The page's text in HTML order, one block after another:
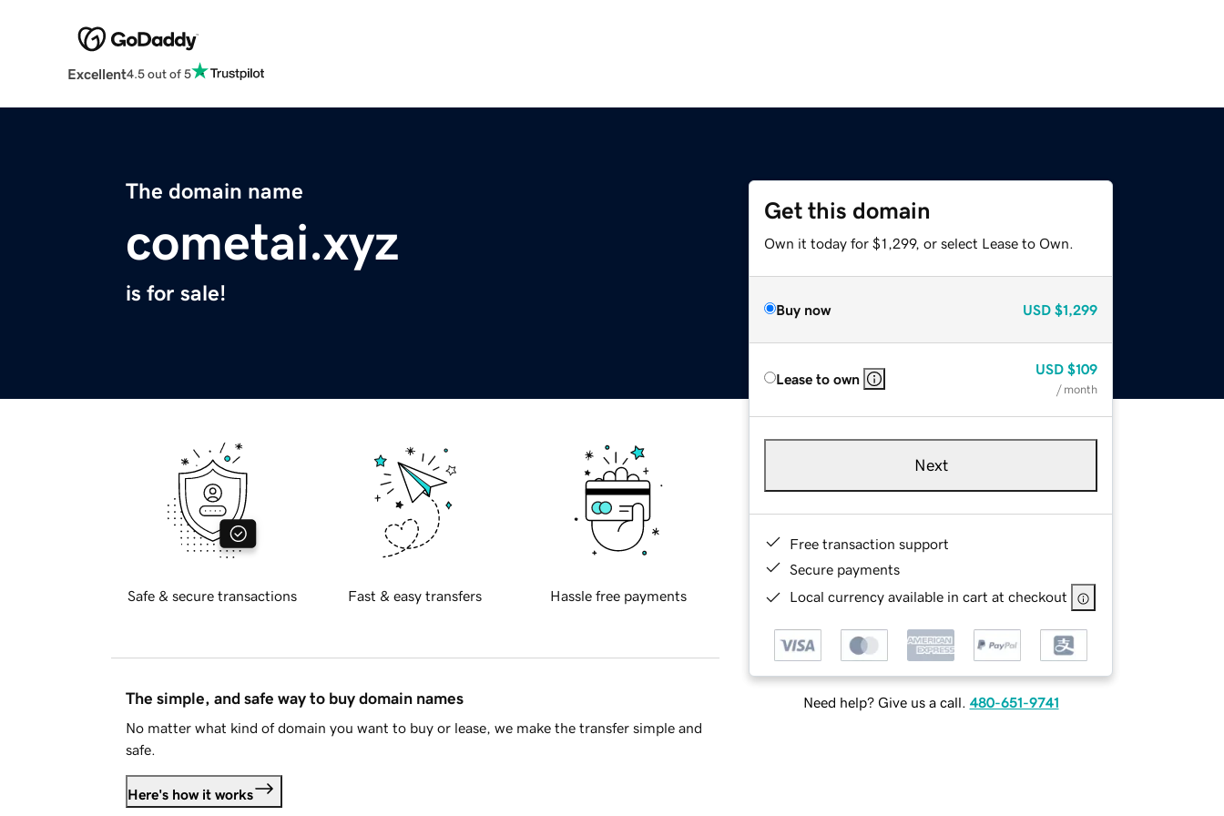
Excellent4.5 out of 5
The domain name
cometai.xyz
is for sale!
Get this domain
Own it today for $1,299, or select Lease to Own.
Buy now USD $1,299
Lease to own
USD $109
/ month
Next
Free transaction support
Secure payments
Local currency available in cart at checkout
Need help? Give us a call. 480-651-9741
Safe & secure transactions Fast & easy transfers Hassle free payments
The simple, and safe way to buy domain names
No matter what kind of domain you want to buy or lease, we make the transfer simple and
safe.
Here's how it works